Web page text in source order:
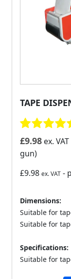
TAPE
£9.98 ex. VAT
gun)
£9.98 ex. VAT -
Dimensions:
Suitable for
Suitable for
Specifications:
Suitable for